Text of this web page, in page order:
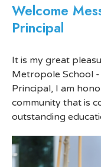
Welcome
Principal
It is my great
Metropole School -
Principal, I am
community that is
outstanding